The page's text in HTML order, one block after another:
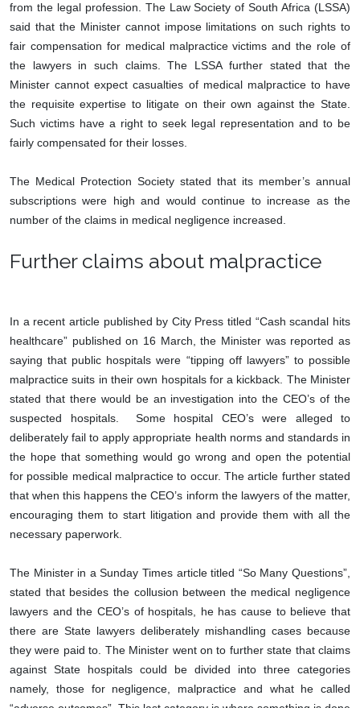
from the legal profession. The Law Society of South Africa (LSSA)
said that the Minister cannot impose limitations on such rights to
fair compensation for medical malpractice victims and the role of
the lawyers in such claims. The LSSA further stated that the
Minister cannot expect casualties of medical malpractice to have
the requisite expertise to litigate on their own against the State.
Such victims have a right to seek legal representation and to be
fairly compensated for their losses.
The Medical Protection Society stated that its member’s annual
subscriptions were high and would continue to increase as the
number of the claims in medical negligence increased.
Further claims about malpractice
In a recent article published by City Press titled “Cash scandal hits
healthcare” published on 16 March, the Minister was reported as
saying that public hospitals were “tipping off lawyers” to possible
malpractice suits in their own hospitals for a kickback. The Minister
stated that there would be an investigation into the CEO’s of the
suspected hospitals. Some hospital CEO’s were alleged to
deliberately fail to apply appropriate health norms and standards in
the hope that something would go wrong and open the potential
for possible medical malpractice to occur. The article further stated
that when this happens the CEO’s inform the lawyers of the matter,
encouraging them to start litigation and provide them with all the
necessary paperwork.
The Minister in a Sunday Times article titled “So Many Questions”,
stated that besides the collusion between the medical negligence
lawyers and the CEO’s of hospitals, he has cause to believe that
there are State lawyers deliberately mishandling cases because
they were paid to. The Minister went on to further state that claims
against State hospitals could be divided into three categories
namely, those for negligence, malpractice and what he called